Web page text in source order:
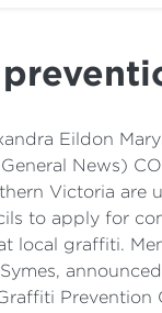
Details
of Living
Eildon
News)
Victoria are
to apply for
local graffiti.
Prevention